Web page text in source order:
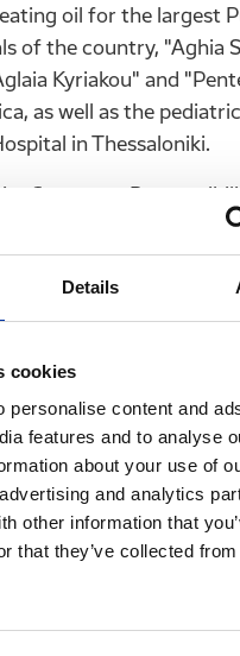
Details
cookies
personalise content and
features and to analyse
about your use of
and analytics
other information that
that they’ve collected
oil for the largest
of the country, "Aghia
Kyriakou" and
as well as the
in Thessaloniki.
Corporate
ENERGY comes in a
a particularly
energy crisis,
environment in
for more than
these pediatric
- which is part of a
by HELLENiQ
for the rest of the